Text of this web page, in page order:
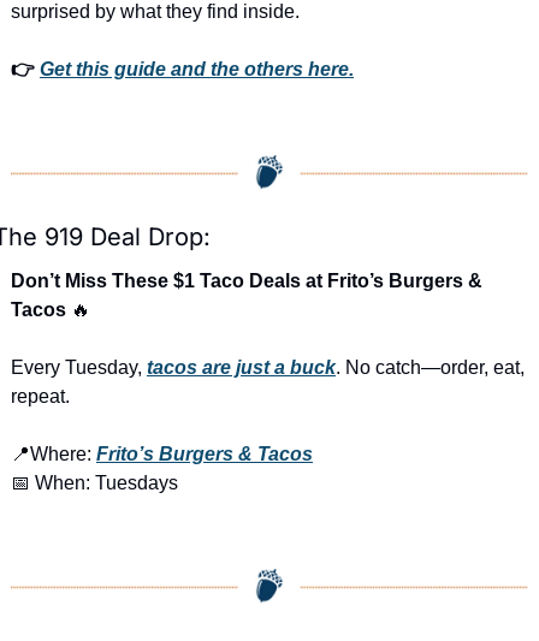
surprised by what they find inside.
👉 Get this guide and the others here.
919 Deal Drop:
Don’t Miss These $1 Taco Deals at Frito’s Burgers &
Tacos 🔥
Every Tuesday, tacos are just a buck. No catch—order, eat,
repeat.
📍Where: Frito’s Burgers & Tacos
📅 When: Tuesdays